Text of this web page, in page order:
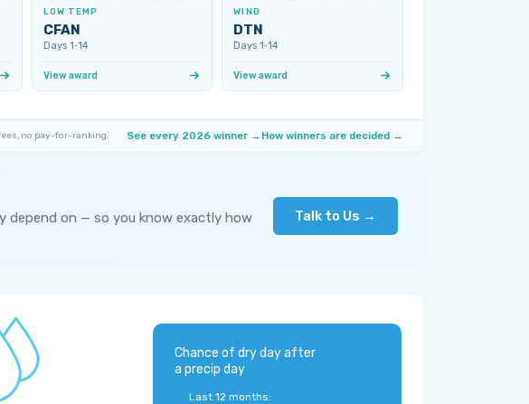
LOW TEMP
CFAN
Days 1‑14
View award
WIND
DTN
Days 1‑14
View award
no pay-for-ranking. See every 2026 winner → How winners are decided →
depend on — so you know exactly how
Talk to Us →
Chance of dry day after
a precip day
Last 12 months: